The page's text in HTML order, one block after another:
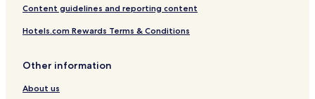
Content guidelines and reporting content
Hotels.com Rewards Terms & Conditions
Other information
About us